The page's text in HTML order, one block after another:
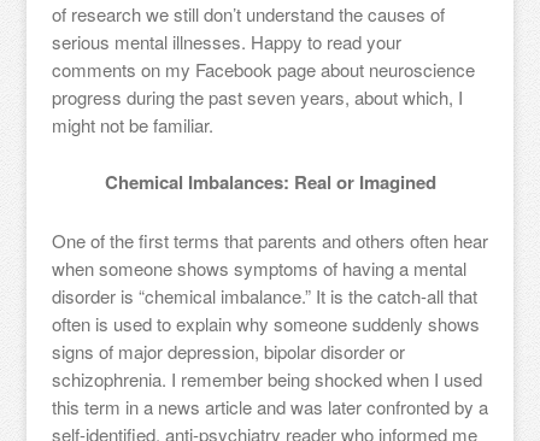
of research we still don’t understand the causes of
serious mental illnesses. Happy to read your
comments on my Facebook page about neuroscience
progress during the past seven years, about which, I
might not be familiar.
Chemical Imbalances: Real or Imagined
One of the first terms that parents and others often hear
when someone shows symptoms of having a mental
disorder is “chemical imbalance.” It is the catch-all that
often is used to explain why someone suddenly shows
signs of major depression, bipolar disorder or
schizophrenia. I remember being shocked when I used
this term in a news article and was later confronted by a
self-identified, anti-psychiatry reader who informed me